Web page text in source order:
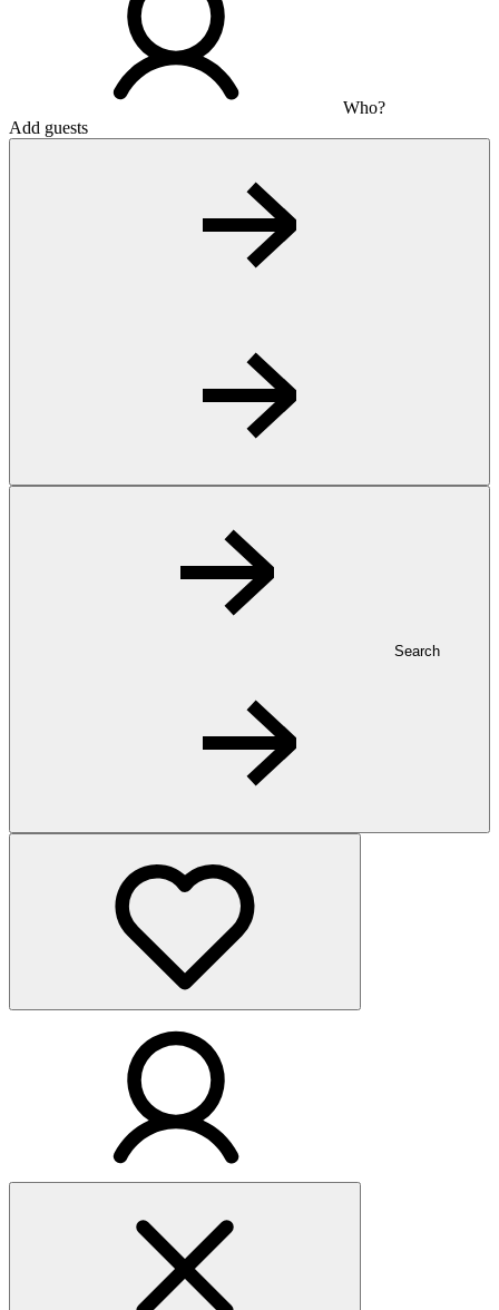
Who?
Add guests
Search